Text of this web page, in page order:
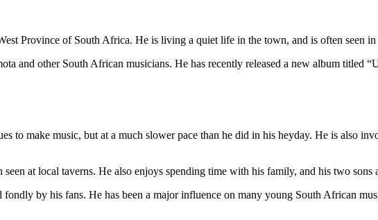
Province of South Africa. He is living a quiet life in the town, and is often seen in
and other South African musicians. He has recently released a new album titled
to make music, but at a much slower pace than he did in his heyday. He is also
at local taverns. He also enjoys spending time with his family, and his two sons
by his fans. He has been a major influence on many young South African